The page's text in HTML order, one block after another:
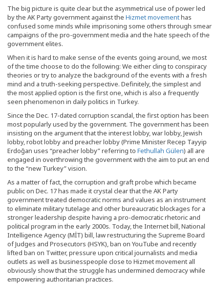
The big picture is quite clear but the asymmetrical use of power led
by the AK Party government against the Hizmet movementhas
confused some minds while imprisoning some others through smear
campaigns of the pro-government media and the hate speech of the
government elites.
When it is hard to make sense of the events going around, we most
of the time choose to do the following: We either cling to conspiracy
theories or try to analyze the background of the events with a fresh
mind and a truth-seeking perspective. Definitely, the simplest and
the most applied option is the first one, which is also a frequently
seen phenomenon in daily politics in Turkey.
Since the Dec. 17-dated corruption scandal, the first option has been
most popularly used by the government. The government has been
insisting on the argument that the interest lobby, war lobby, Jewish
lobby, robot lobby and preacher lobby (Prime Minister Recep Tayyip
Erdoğan uses “preacher lobby” referring to Fethullah Gülen) all are
engaged in overthrowing the government with the aim to put an end
to the “new Turkey” vision.
As a matter of fact, the corruption and graft probe which became
public on Dec. 17 has made it crystal clear that the AK Party
government treated democratic norms and values as an instrument
to eliminate military tutelage and other bureaucratic blockages for a
stronger leadership despite having a pro-democratic rhetoric and
political program in the early 2000s. Today, the Internet bill, National
Intelligence Agency (MİT) bill, law restructuring the Supreme Board
of Judges and Prosecutors (HSYK), ban on YouTube and recently
lifted ban on Twitter, pressure upon critical journalists and media
outlets as well as businesspeople close to Hizmet movement all
obviously show that the struggle has undermined democracy while
empowering authoritarian practices.